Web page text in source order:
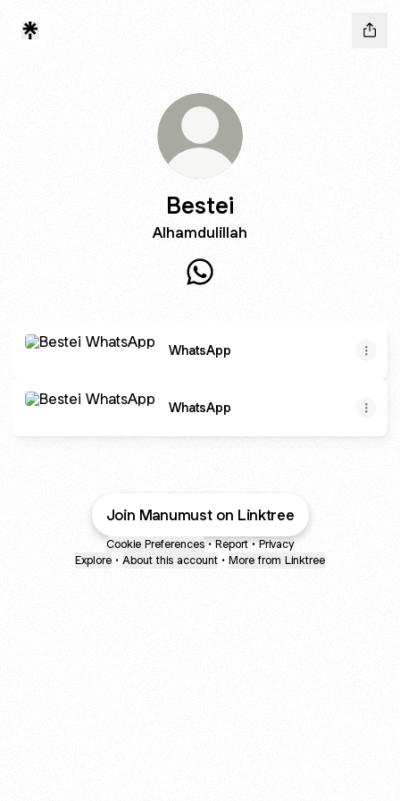
Bestei
Alhamdulillah
WhatsApp
WhatsApp
Join Manumust on Linktree
Cookie Preferences • Report • Privacy
Explore • About this account • More from Linktree